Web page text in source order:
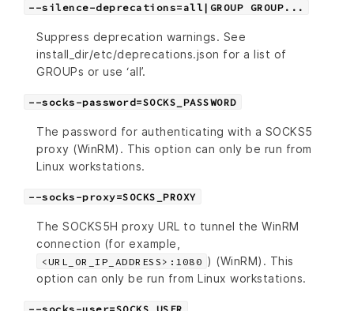
--silence-deprecations=all|GROUP GROUP...
Suppress deprecation warnings. See
install_dir/etc/deprecations.json for a list of
GROUPs or use ‘all’.
--socks-password=SOCKS_PASSWORD
The password for authenticating with a SOCKS5
proxy (WinRM). This option can only be run from
Linux workstations.
--socks-proxy=SOCKS_PROXY
The SOCKS5H proxy URL to tunnel the WinRM
connection (for example,
<URL_OR_IP_ADDRESS>:1080 ) (WinRM). This
option can only be run from Linux workstations.
--socks-user=SOCKS_USER